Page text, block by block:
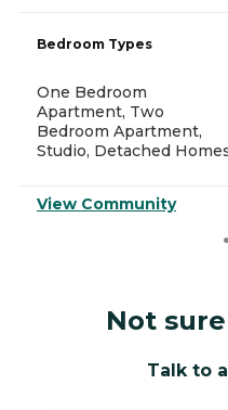
Bedroom Types
One Bedroom
Apartment, Two
Bedroom Apartment,
Studio, Detached
View Community
Not
Talk to